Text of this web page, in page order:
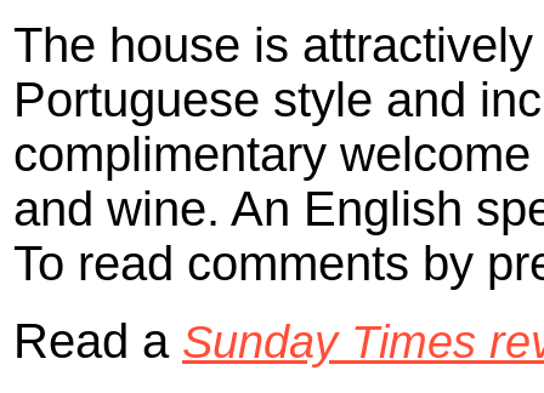
The house is
Portuguese style and
complimentary
and wine. An English
To read comments by
Read a Sunday Times